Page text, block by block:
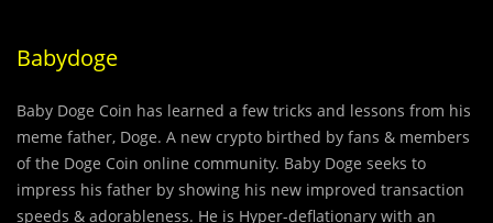
Babydoge
Baby Doge Coin has learned a few tricks and lessons from his
meme father, Doge. A new crypto birthed by fans & members
of the Doge Coin online community. Baby Doge seeks to
impress his father by showing his new improved transaction
speeds & adorableness. He is Hyper-deflationary with an